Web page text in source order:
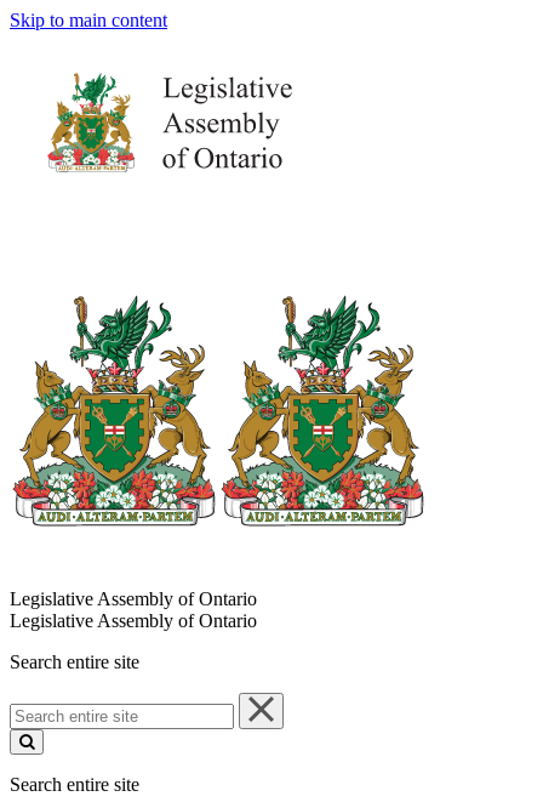
Skip to main content
Legislative Assembly of Ontario
Legislative Assembly of Ontario
Search entire site
Search
entire
site
Search entire site